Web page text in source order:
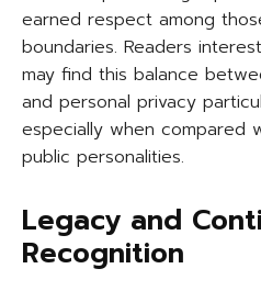
earned respect among
boundaries. Readers
may find this balance
and personal privacy
especially when compared
public personalities.
Legacy and
Recognition